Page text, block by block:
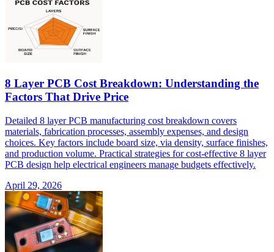
8 Layer PCB Cost Breakdown: Understanding the
Factors That Drive Price
Detailed 8 layer PCB manufacturing cost breakdown covers
materials, fabrication processes, assembly expenses, and design
choices. Key factors include board size, via density, surface finishes,
and production volume. Practical strategies for cost-effective 8 layer
PCB design help electrical engineers manage budgets effectively.
April 29, 2026